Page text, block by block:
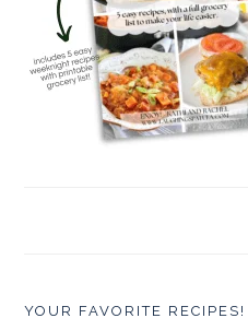
YOUR FAVORITE RECIPES!